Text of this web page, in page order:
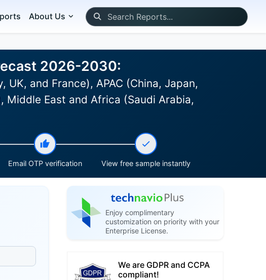
About Us
2026-2030:
and France), APAC (China, Japan,
Middle East and Africa (Saudi Arabia,
Email OTP verification View free sample instantly
Enjoy complimentary
customization on priority with your
Enterprise License.
We are GDPR and CCPA
compliant!